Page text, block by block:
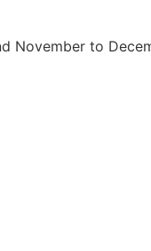
November to